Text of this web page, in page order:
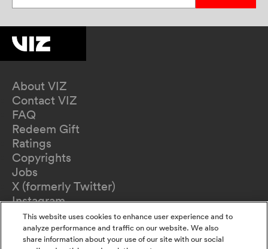
About VIZ
Contact VIZ
FAQ
Redeem Gift
Ratings
Copyrights
Jobs
X (formerly Twitter)
Instagram
TikTok
YouTube
Terms of Use
This website uses cookies to enhance user experience and to
analyze performance and traffic on our website. We also
share information about your use of our site with our social